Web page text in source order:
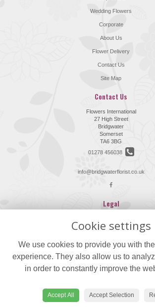
Wedding Flowers
Corporate
About Us
Flower Delivery
Contact Us
Site Map
Contact Us
Flowers International
27 High Street
Bridgwater
Somerset
TA6 3BG
01278 456038
info@bridgwaterflorist.co.uk
Legal
Cookie Policy
Website created byfloristPro
© Flowers International
of Interflora British Unit
Cookie settings
We use cookies to provide you with
experience. They also allow us to
in order to constantly improve the
Accept All Accept Selection